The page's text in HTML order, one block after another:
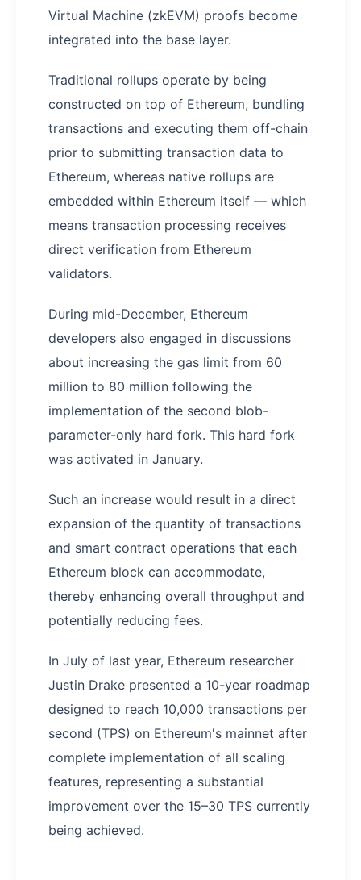
Virtual Machine (zkEVM) proofs become
integrated into the base layer.
Traditional rollups operate by being
constructed on top of Ethereum, bundling
transactions and executing them off-chain
prior to submitting transaction data to
Ethereum, whereas native rollups are
embedded within Ethereum itself — which
means transaction processing receives
direct verification from Ethereum
validators.
During mid-December, Ethereum
developers also engaged in discussions
about increasing the gas limit from 60
million to 80 million following the
implementation of the second blob-
parameter-only hard fork. This hard fork
was activated in January.
Such an increase would result in a direct
expansion of the quantity of transactions
and smart contract operations that each
Ethereum block can accommodate,
thereby enhancing overall throughput and
potentially reducing fees.
In July of last year, Ethereum researcher
Justin Drake presented a 10-year roadmap
designed to reach 10,000 transactions per
second (TPS) on Ethereum's mainnet after
complete implementation of all scaling
features, representing a substantial
improvement over the 15–30 TPS currently
being achieved.